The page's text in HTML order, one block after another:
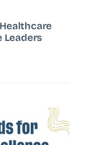
Leaders